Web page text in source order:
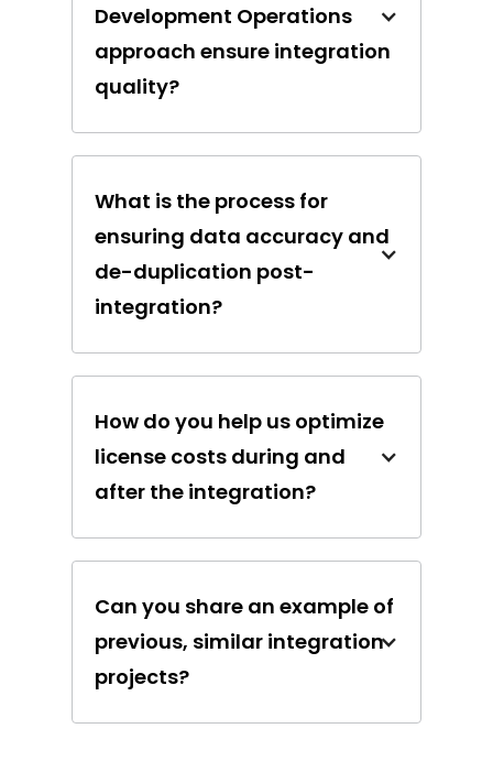
Development Operations
approach ensure integration
quality?
What is the process for
ensuring data accuracy and
de-duplication post-
integration?
How do you help us optimize
license costs during and
after the integration?
Can you share an example of
previous, similar integration
projects?